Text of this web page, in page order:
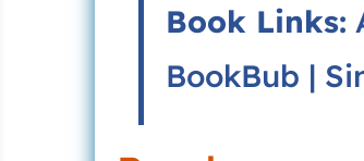
Book Links:
BookBub |